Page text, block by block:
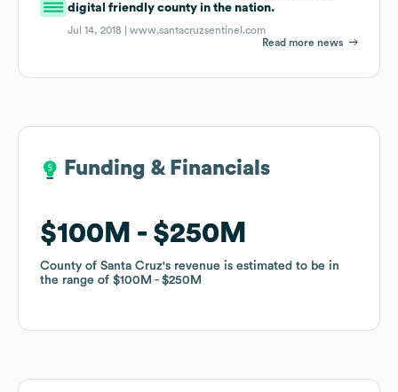
digital friendly county in the nation.
Jul 14, 2018 |www.santacruzsentinel.com
Read more news
Funding & Financials
$100M $250M
County of Santa Cruz's revenue is estimated to be in
the range of $100M $250M
Funding & Financials
$100M $250M
County of Santa Cruz's revenue is estimated to be in
the range of $100M $250M